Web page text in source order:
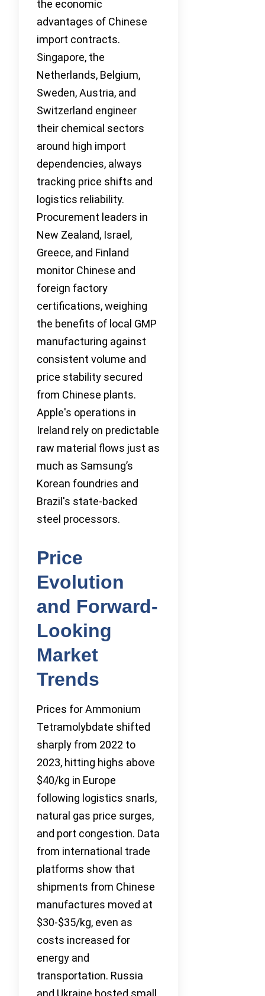
the economic
advantages of Chinese
import contracts.
Singapore, the
Netherlands, Belgium,
Sweden, Austria, and
Switzerland engineer
their chemical sectors
around high import
dependencies, always
tracking price shifts and
logistics reliability.
Procurement leaders in
New Zealand, Israel,
Greece, and Finland
monitor Chinese and
foreign factory
certifications, weighing
the benefits of local GMP
manufacturing against
consistent volume and
price stability secured
from Chinese plants.
Apple's operations in
Ireland rely on predictable
raw material flows just as
much as Samsung’s
Korean foundries and
Brazil's state-backed
steel processors.
Price
Evolution
and Forward-
Looking
Market
Trends
Prices for Ammonium
Tetramolybdate shifted
sharply from 2022 to
2023, hitting highs above
$40/kg in Europe
following logistics snarls,
natural gas price surges,
and port congestion. Data
from international trade
platforms show that
shipments from Chinese
manufactures moved at
$30-$35/kg, even as
costs increased for
energy and
transportation. Russia
and Ukraine hosted small